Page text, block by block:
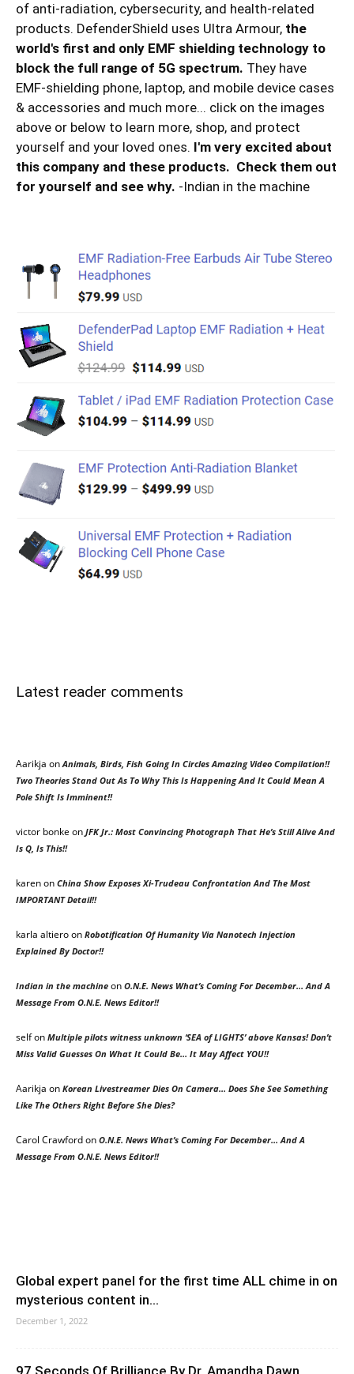
of anti-radiation, cybersecurity, and health-related
products. DefenderShield uses Ultra Armour, the
world's first and only EMF shielding technology to
block the full range of 5G spectrum. They have
EMF-shielding phone, laptop, and mobile device cases
& accessories and much more... click on the images
above or below to learn more, shop, and protect
yourself and your loved ones. I'm very excited about
this company and these products. Check them out
for yourself and see why. -Indian in the machine
Latest reader comments
Aarikja onAnimals, Birds, Fish Going In Circles Amazing Video Compilation!!
Two Theories Stand Out As To Why This Is Happening And It Could Mean A
Pole Shift Is Imminent!!
victor bonke on JFK Jr.: Most Convincing Photograph That He’s Still Alive And
Is Q, Is This!!
karenon China Show Exposes Xi-Trudeau Confrontation And The Most
IMPORTANT Detail!!
karla altieroon Robotification Of Humanity Via Nanotech Injection
Explained By Doctor!!
Indian in the machine on O.N.E. News What’s Coming For December… And A
Message From O.N.E. News Editor!!
selfon Multiple pilots witness unknown ‘SEA of LIGHTS’ above Kansas! Don’t
Miss Valid Guesses On What It Could Be… It May Affect YOU!!
Aarikja on Korean Livestreamer Dies On Camera… Does She See Something
Like The Others Right Before She Dies?
Carol Crawfordon O.N.E. News What’s Coming For December… And A
Message From O.N.E. News Editor!!
Global expert panel for the first time ALL chime in on
mysterious content in...
December 1, 2022